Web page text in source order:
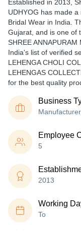
Established in 2013
UDHYOG has made a
Bridal Wear in India.
Gujarat, and is one of
SHREE
India's list of verified
LEHENGA CHOLI
LEHENGAS
for the best quality
Business
Employee
5
2013
Working
To